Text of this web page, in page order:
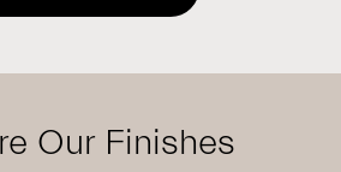
Our Finishes